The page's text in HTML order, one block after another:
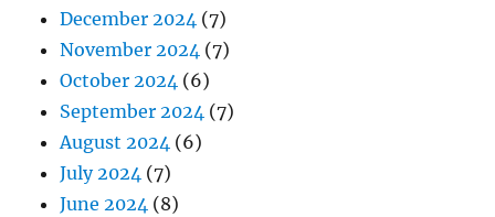
December 2024 (7)
November 2024 (7)
October 2024 (6)
September 2024 (7)
August 2024 (6)
July 2024 (7)
June 2024 (8)